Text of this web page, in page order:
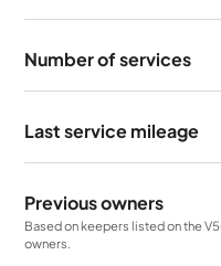
Number of services
Last service mileage
Previous owners
Based on keepers listed on the
owners.